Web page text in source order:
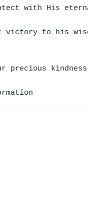
with His
victory to his
precious kindness